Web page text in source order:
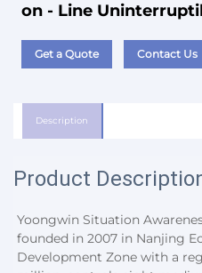
on - Line
Get a Quote Contact Us
Description
Product
Yoongwin Situation
founded in 2007 in Nanjing
Development Zone with a